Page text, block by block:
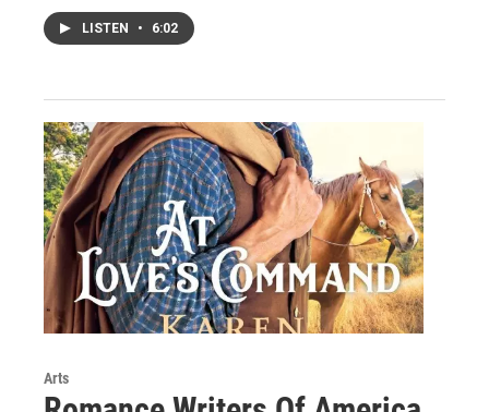
LISTEN • 6:02
Arts